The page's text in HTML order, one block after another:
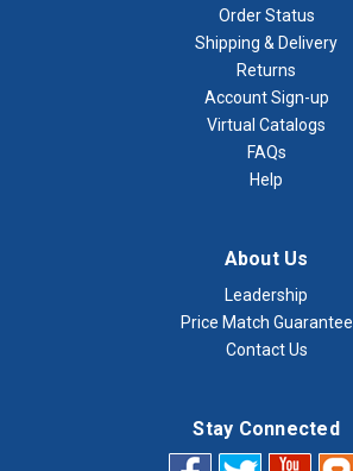
Order Status
Shipping & Delivery
Returns
Account Sign-up
Virtual Catalogs
FAQs
Help
About Us
Leadership
Price Match Guarantee
Contact Us
Stay Connected